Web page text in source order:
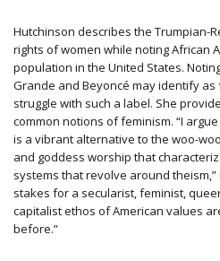
Hutchinson describes the Trumpian-
rights of women while noting African
population in the United States.
Grande and Beyoncé may identify
struggle with such a label. She
common notions of feminism. “I
is a vibrant alternative to the woo-
and goddess worship that
systems that revolve around
stakes for a secularist, feminist,
capitalist ethos of American values
before.”